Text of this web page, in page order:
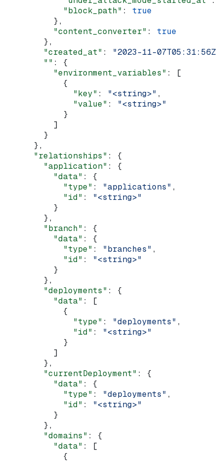
            "block_path"
: true
          },
          "content_converter"
: true
        },
        "created_at"
: "2023-11-07T05:31:56Z"
        ""
: {
          "environment_variables"
: [
            {
              "key"
: "<string>" ,
              "value"
: "<string>"
            }
          ]
        }
      },
      "relationships"
: {
        "application"
: {
          "data"
: {
            "type"
: "applications" ,
            "id"
: "<string>"
          }
        },
        "branch"
: {
          "data"
: {
            "type"
: "branches" ,
            "id"
: "<string>"
          }
        },
        "deployments"
: {
          "data"
: [
            {
              "type"
: "deployments" ,
              "id"
: "<string>"
            }
          ]
        },
        "currentDeployment"
: {
          "data"
: {
            "type"
: "deployments" ,
            "id"
: "<string>"
          }
        },
        "domains"
: {
          "data"
: [
            {